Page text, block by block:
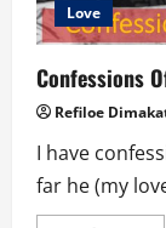
Love
Confessions
Refiloe
I have
far he (my